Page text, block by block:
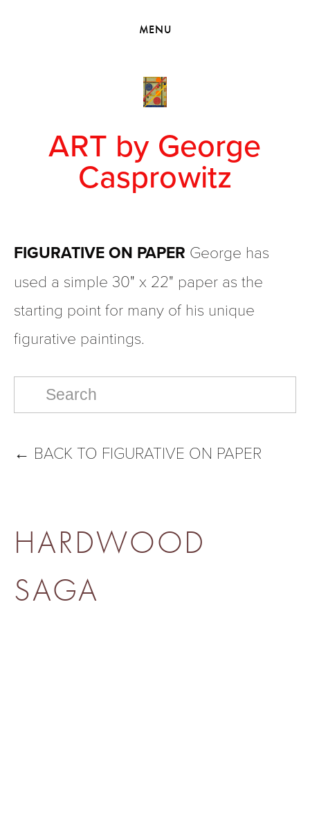
EXHIBITIONS
MENU
ART by George
Casprowitz
FIGURATIVE ON PAPER George has
used a simple 30" x 22" paper as the
starting point for many of his unique
figurative paintings.
← BACK TO FIGURATIVE ON PAPER
HARDWOOD
SAGA